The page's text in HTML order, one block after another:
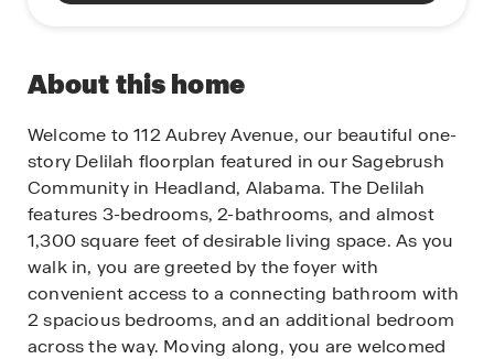
About this home
Welcome to 112 Aubrey Avenue, our beautiful one-
story Delilah floorplan featured in our Sagebrush
Community in Headland, Alabama. The Delilah
features 3-bedrooms, 2-bathrooms, and almost
1,300 square feet of desirable living space. As you
walk in, you are greeted by the foyer with
convenient access to a connecting bathroom with
2 spacious bedrooms, and an additional bedroom
across the way. Moving along, you are welcomed